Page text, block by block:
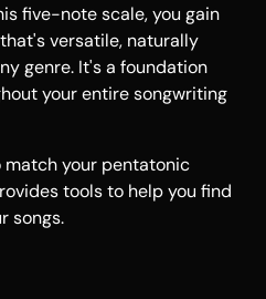
five-note scale, you gain
versatile, naturally
genre. It's a foundation
your entire songwriting
your pentatonic
tools to help you find
songs.